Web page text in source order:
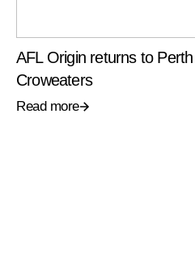
AFL Origin returns to
Croweaters
Read more